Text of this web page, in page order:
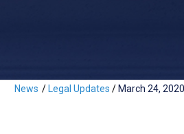
News / Legal Updates / March 24, 2020